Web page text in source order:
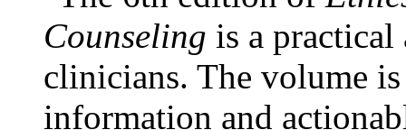
Counseling is a practical
clinicians. The volume
information and